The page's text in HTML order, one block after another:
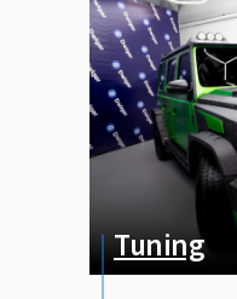
Tuning